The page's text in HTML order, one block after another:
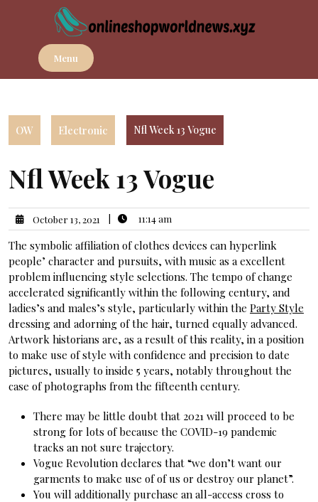
Menu
OW Electronic Nfl Week 13 Vogue
Nfl Week 13 Vogue
October 13, 2021 11:14 am
The symbolic affiliation of clothes devices can hyperlink
people’ character and pursuits, with music as a excellent
problem influencing style selections. The tempo of change
accelerated significantly within the following century, and
ladies’s and males’s style, particularly within the Party Style
dressing and adorning of the hair, turned equally advanced.
Artwork historians are, as a result of this reality, in a position
to make use of style with confidence and precision to date
pictures, usually to inside 5 years, notably throughout the
case of photographs from the fifteenth century.
There may be little doubt that 2021 will proceed to be
strong for lots of because the COVID-19 pandemic
tracks an not sure trajectory.
Vogue Revolution declares that “we don’t want our
garments to make use of of us or destroy our planet”.
You will additionally purchase an all-access cross to